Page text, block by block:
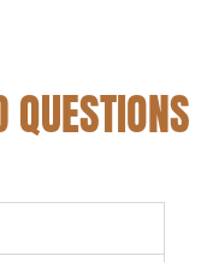
QUESTIONS